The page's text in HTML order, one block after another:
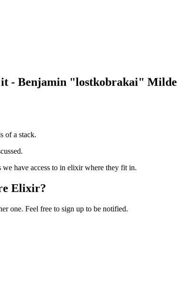
it - Benjamin "lostkobrakai" Milde
of a stack.
have access to in elixir where they fit in.
Elixir?
one. Feel free to sign up to be notified.